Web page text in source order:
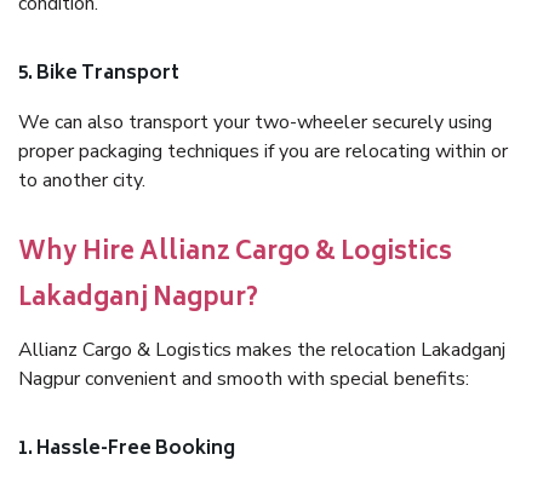
5. Bike Transport
We can also transport your two-wheeler securely using
proper packaging techniques if you are relocating within or
to another city.
Why Hire Allianz Cargo & Logistics
Lakadganj Nagpur?
Allianz Cargo & Logistics makes the relocation Lakadganj
Nagpur convenient and smooth with special benefits:
1. Hassle-Free Booking